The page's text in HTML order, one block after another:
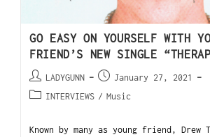
GO EASY ON YOURSELF WITH
FRIEND’S NEW SINGLE
LADYGUNN
January 27, 2021
INTERVIEWS / Music
Known by many as young friend, Drew